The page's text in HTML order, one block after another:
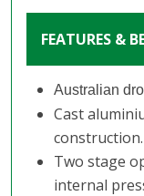
FEATURES &
Australian
Cast
construction.
Two stage
internal